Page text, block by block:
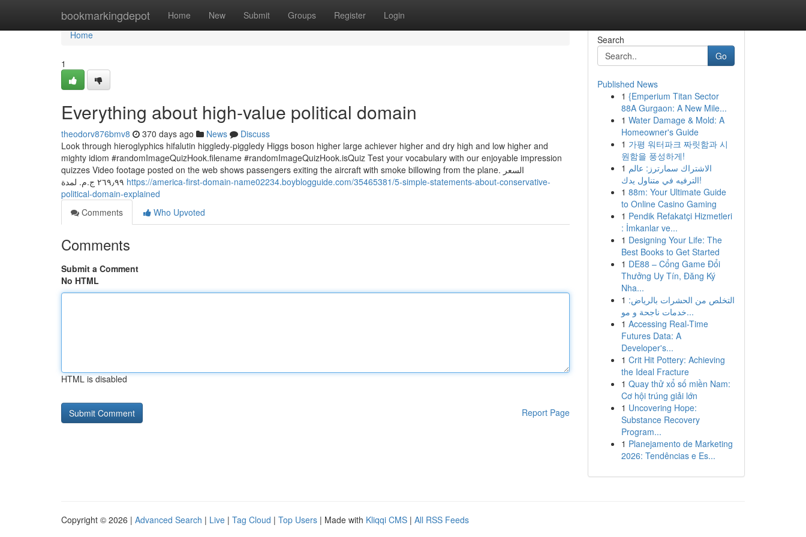
bookmarkingdepot Home New Submit Groups Register Login
Home
Home
1
Everything about high-value political domain
theodorv876bmv8 370 days ago News
Discuss
Look through hieroglyphics hifalutin higgledy-piggledy Higgs boson higher large achiever higher and dry high and low higher and
mighty idiom #randomImageQuizHook.filename #randomImageQuizHook.isQuiz Test your vocabulary with our enjoyable impression
quizzes Video footage posted on the web shows passengers exiting the aircraft with smoke billowing from the plane. السعر
https://america-first-domain-name02234.boyblogguide.com/35465381/5-simple-statements-about-conservative-
political-domain-explained
Comments
Who Upvoted
Comments
Submit a Comment
No HTML
HTML is disabled
Report Page
Search
Go
Published News
1 {Emperium Titan Sector
88A Gurgaon: A New Mile...
1 Water Damage & Mold: A
Homeowner's Guide
1 가평 워터파크 짜릿함과 시
원함을 풍성하게!
1 الاشتراك سمارترز: عالم
الترفيه في متناول يدك!
1 88m: Your Ultimate Guide
to Online Casino Gaming
1 Pendik Refakatçi Hizmetleri
: İmkanlar ve...
1 Designing Your Life: The
Best Books to Get Started
1 DE88 – Cổng Game Đổi
Thưởng Uy Tín, Đăng Ký
Nha...
1 التخلص من الحشرات بالرياض:
خدمات ناجحة و مو...
1 Accessing Real-Time
Futures Data: A
Developer's...
1 Crit Hit Pottery: Achieving
the Ideal Fracture
1 Quay thử xổ số miền Nam:
Cơ hội trúng giải lớn
1 Uncovering Hope:
Substance Recovery
Program...
1 Planejamento de Marketing
2026: Tendências e Es...
Copyright © 2026 | Advanced Search | Live | Tag Cloud | Top Users | Made with Kliqqi CMS | All RSS Feeds